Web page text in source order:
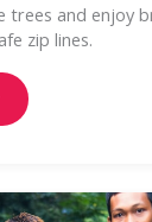
trees and enjoy
zip lines.